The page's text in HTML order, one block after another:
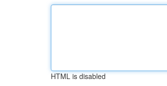
HTML is disabled